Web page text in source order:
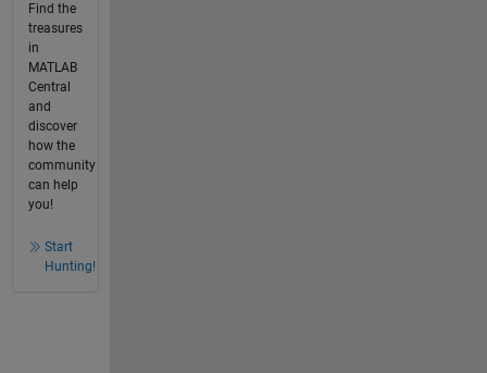
Find the
treasures
in
MATLAB
Central
and
discover
how the
community
can help
you!
Start
Hunting!